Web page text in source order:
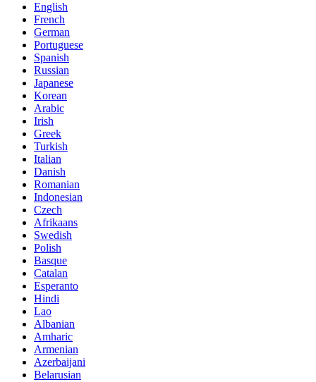
English
French
German
Portuguese
Spanish
Russian
Japanese
Korean
Arabic
Irish
Greek
Turkish
Italian
Danish
Romanian
Indonesian
Czech
Afrikaans
Swedish
Polish
Basque
Catalan
Esperanto
Hindi
Lao
Albanian
Amharic
Armenian
Azerbaijani
Belarusian